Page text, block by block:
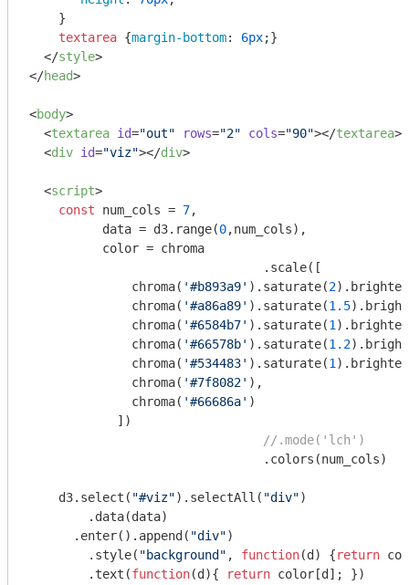
    }
textarea {margin-bottom: 6px;}
</style>
</head>
<body>
<textarea id="out" rows="2" cols="90"></textarea>
<div id="viz"></div>
<script>
const num_cols = 7,
          data = d3.range(
0,num_cols),
          color = chroma
              chroma(
'#b893a9' ).saturate(2
              chroma(
'#a86a89' ).saturate(1.5
              chroma(
'#6584b7' ).saturate(1
              chroma(
'#66578b' ).saturate(1.2
              chroma(
'#534483' ).saturate(1
              chroma(
'#7f8082' ),
              chroma(
'#66686a' )
            ])
//.mode('lch')
    d3.select(
"#viz").selectAll( "div")
        .data(data)
      .enter().append(
"div")
        .style(
"background" , function(d ) {return
    	.text(
function(d ){ return color[d]; })